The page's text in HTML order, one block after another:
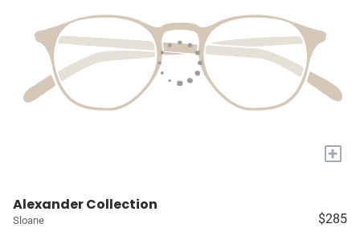
+
Alexander Collection
Sloane $285